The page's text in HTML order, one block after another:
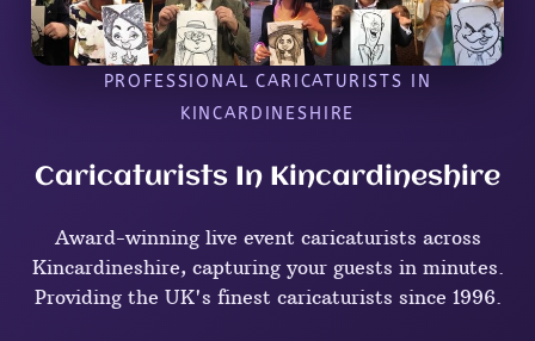
PROFESSIONAL CARICATURISTS IN
KINCARDINESHIRE
Caricaturists In Kincardineshire
Award-winning live event caricaturists across
Kincardineshire, capturing your guests in minutes.
Providing the UK's finest caricaturists since 1996.